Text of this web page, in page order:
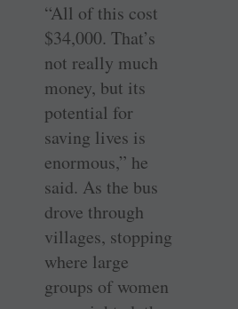
“All of this cost
$34,000. That’s
not really much
money, but its
potential for
saving lives is
enormous,” he
said. As the bus
drove through
villages, stopping
where large
groups of women